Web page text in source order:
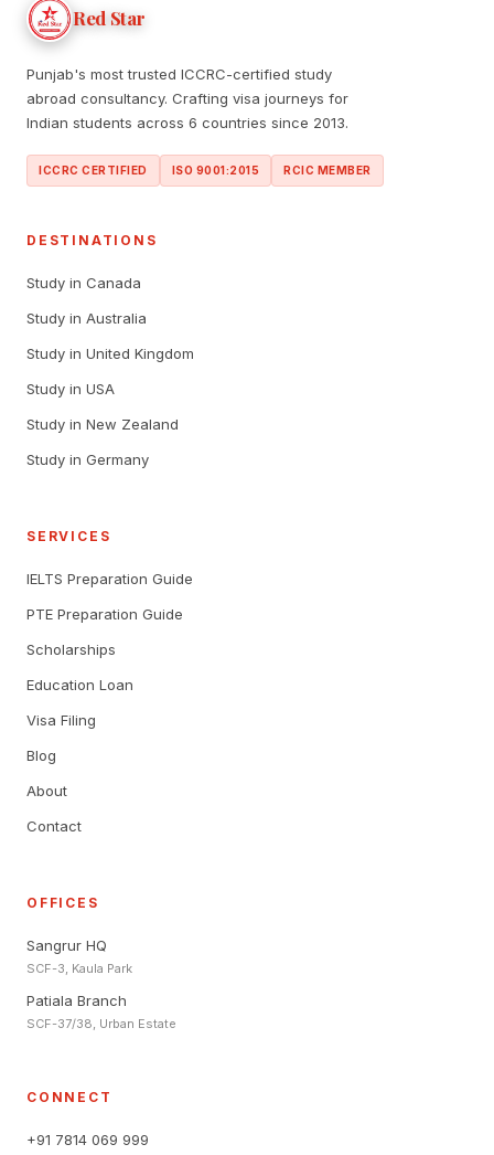
Red Star
Punjab's most trusted ICCRC-certified study
abroad consultancy. Crafting visa journeys for
Indian students across 6 countries since 2013.
ICCRC CERTIFIED ISO 9001:2015 RCIC MEMBER
DESTINATIONS
Study in Canada
Study in Australia
Study in United Kingdom
Study in USA
Study in New Zealand
Study in Germany
SERVICES
IELTS Preparation Guide
PTE Preparation Guide
Scholarships
Education Loan
Visa Filing
Blog
About
Contact
OFFICES
Sangrur HQ
SCF-3, Kaula Park
Patiala Branch
SCF-37/38, Urban Estate
CONNECT
+91 7814 069 999